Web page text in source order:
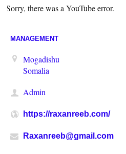
Sorry, there was a YouTube error.
MANAGEMENT
Mogadishu
Somalia
Admin
https://raxanreeb.com/
Raxanreeb@gmail.com